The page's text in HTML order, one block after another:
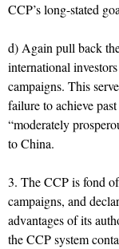
CCP’s long-stated
d) Again pull back
international
campaigns. This
failure to achieve
“moderately
to China.
3. The CCP is fond
campaigns, and
advantages of its
the CCP system